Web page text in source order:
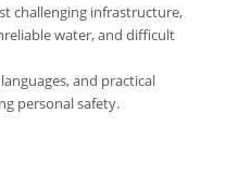
challenging infrastructure,
water, and difficult
and practical
personal safety.